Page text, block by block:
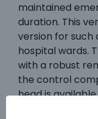
maintained
duration. This
version for such
hospital wards.
with a robust
the control
head is